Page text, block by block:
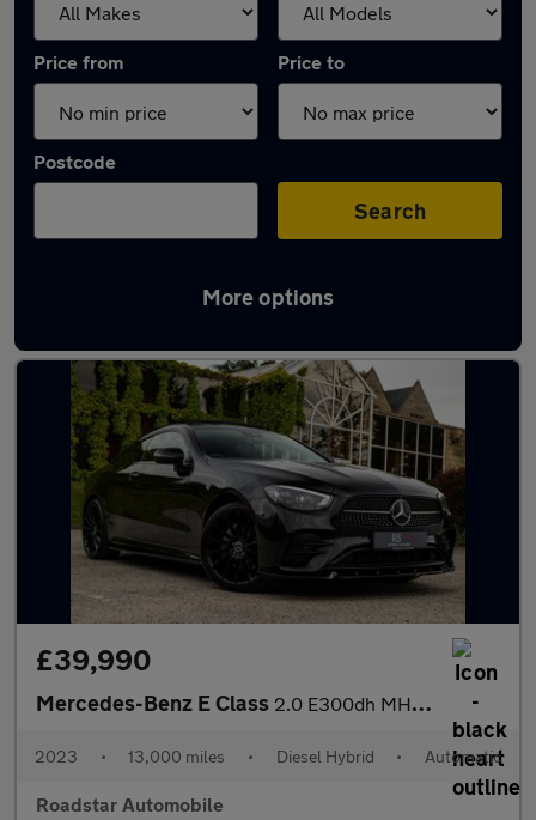
Price from Price to
Postcode
Search
More options
Latest used Mercedes in Bedworth
£39,990
Mercedes-Benz E Class 2.0 E300dh MHEV AMG Line Night Edition (Premium Plus) G-Tronic+
2023 • 13,000 miles • Diesel Hybrid • Automatic
Roadstar Automobile